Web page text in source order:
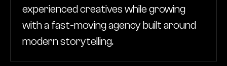
experienced creatives while growing
with a fast-moving agency built around
modern storytelling.